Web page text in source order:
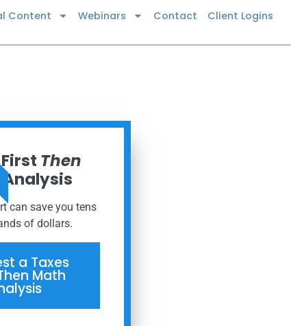
Content Webinars Contact Client Logins
Then
can save you tens
of dollars.
a Taxes
Math